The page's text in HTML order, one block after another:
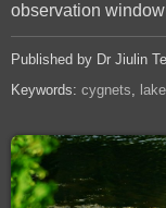
observation
Published by Dr Jiulin
Keywords: cygnets lake